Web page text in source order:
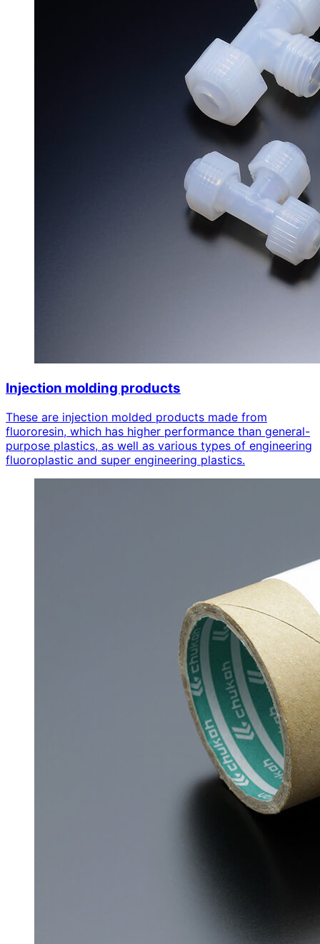
Injection molding products
These are injection molded products made from
fluororesin, which has higher performance than general-
purpose plastics, as well as various types of engineering
fluoroplastic and super engineering plastics.